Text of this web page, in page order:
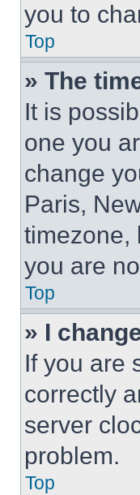
you to
Top
» The
It is
one you
change
Paris,
timezone,
you are
Top
» I
If you are
correctly
server
problem.
Top